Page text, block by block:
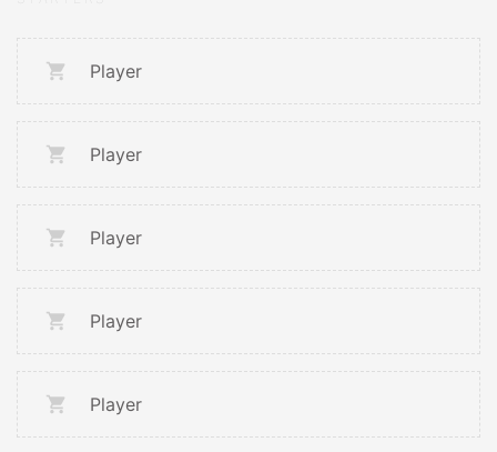
Player
Player
Player
Player
Player